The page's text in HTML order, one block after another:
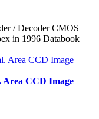
/ Decoder CMOS
in 1996 Databook
Area CCD Image